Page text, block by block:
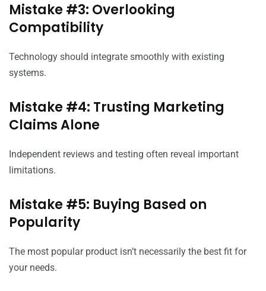
Mistake #3: Overlooking
Compatibility
Technology should integrate smoothly with existing
systems.
Mistake #4: Trusting Marketing
Claims Alone
Independent reviews and testing often reveal important
limitations.
Mistake #5: Buying Based on
Popularity
The most popular product isn’t necessarily the best fit for
your needs.